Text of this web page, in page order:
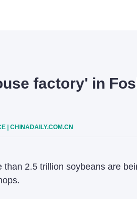
factory' in
| CHINADAILY.COM.CN
2.5 trillion soybeans are